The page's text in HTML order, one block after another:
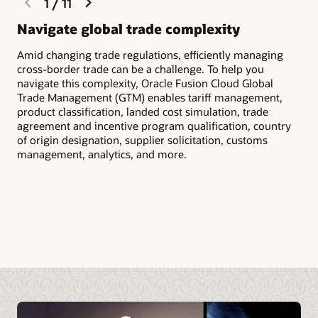
slide
Navigate global trade complexity
Amid changing trade regulations, efficiently managing
cross-border trade can be a challenge. To help you
navigate this complexity, Oracle Fusion Cloud Global
Trade Management (GTM) enables tariff management,
product classification, landed cost simulation, trade
agreement and incentive program qualification, country
of origin designation, supplier solicitation, customs
management, analytics, and more.